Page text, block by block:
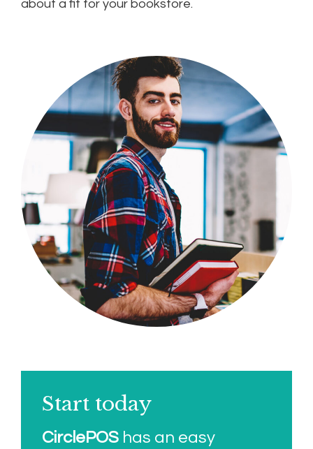
about a fit for your bookstore.
Start today
CirclePOS has an easy